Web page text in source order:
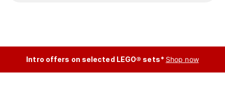
Intro offers on selected LEGO® sets* Shop now